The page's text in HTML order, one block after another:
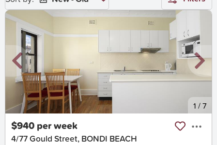
New 1 /7
$940 per week
4/77 Gould Street, BONDI BEACH